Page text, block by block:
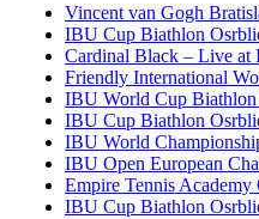
Vincent van Gogh
IBU Cup Biathlon
Cardinal Black – Live at
Friendly International
IBU World Cup
IBU Cup Biathlon
IBU World
IBU Open European
Empire Tennis Academy
IBU Cup Biathlon